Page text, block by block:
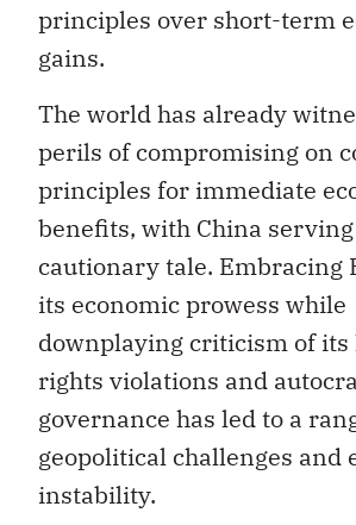
principles over short-term
gains.
The world has already
perils of compromising on
principles for immediate
benefits, with China serving
cautionary tale. Embracing
its economic prowess while
downplaying criticism of its
rights violations and
governance has led to a
geopolitical challenges and
instability.